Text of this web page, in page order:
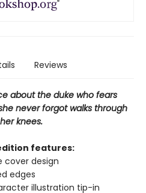
Reviews
about the duke who fears
never forgot walks through
knees.
features:
cover design
edges
illustration tip-in